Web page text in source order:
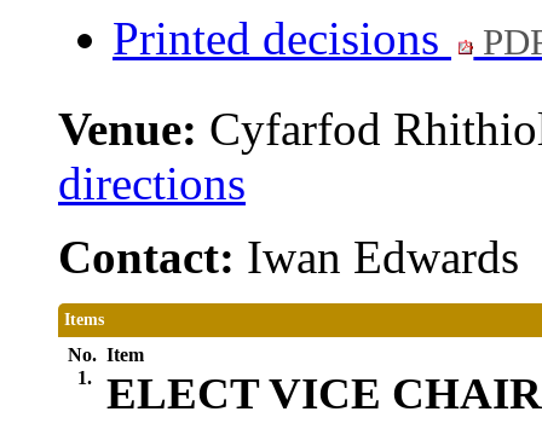
Printed decisions
Venue: Cyfarfod
directions
Contact: Iwan
Items
No. Item
1.
ELECT VICE CHAIR